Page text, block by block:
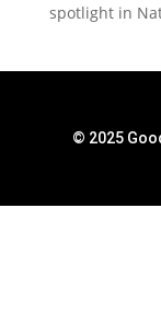
spotlight in Nat
© 2025